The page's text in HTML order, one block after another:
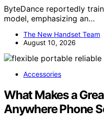
ByteDance reportedly
model, emphasizing an…
The New Handset Team
August 10, 2026
Accessories
What Makes a
Anywhere Phone